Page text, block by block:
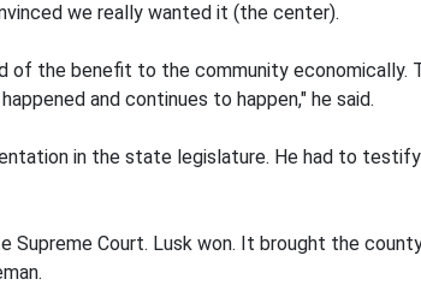
we really wanted it (the center).
the benefit to the community economically.
and continues to happen," he said.
in the state legislature. He had to
Court. Lusk won. It brought the